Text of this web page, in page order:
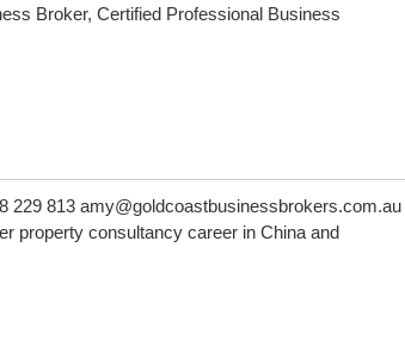
Broker, Certified Professional Business
229 813
property consultancy career in China and